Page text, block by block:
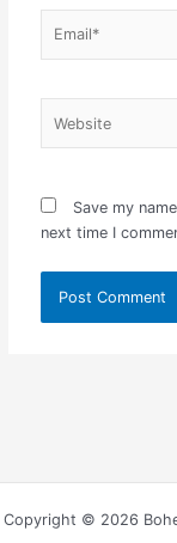
Save my
next time I
Copyright © 2026